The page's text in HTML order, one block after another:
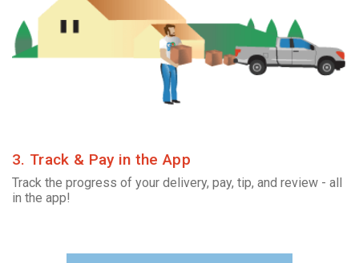
3. Track & Pay in the App
Track the progress of your delivery, pay, tip, and review - all
in the app!